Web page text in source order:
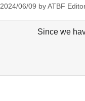
2024/06/09 byATBF
Since we